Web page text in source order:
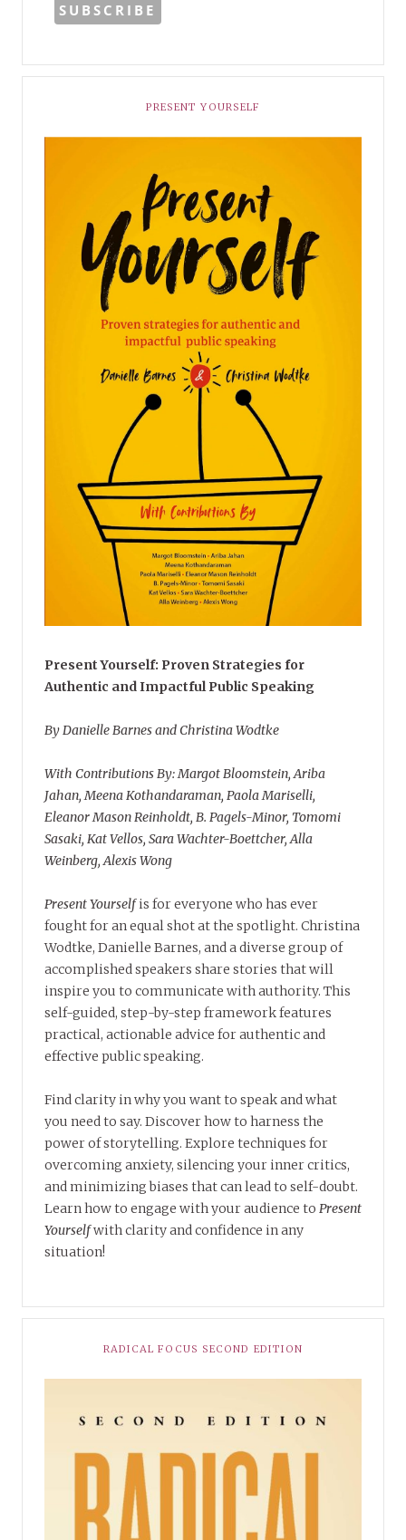
PRESENT YOURSELF
Present Yourself: Proven Strategies for
Authentic and Impactful Public Speaking
By Danielle Barnes and Christina Wodtke
With Contributions By: Margot Bloomstein, Ariba
Jahan, Meena Kothandaraman, Paola Mariselli,
Eleanor Mason Reinholdt, B. Pagels-Minor, Tomomi
Sasaki, Kat Vellos, Sara Wachter-Boettcher, Alla
Weinberg, Alexis Wong
Present Yourselfis for everyone who has ever
fought for an equal shot at the spotlight. Christina
Wodtke, Danielle Barnes, and a diverse group of
accomplished speakers share stories that will
inspire you to communicate with authority. This
self-guided, step-by-step framework features
practical, actionable advice for authentic and
effective public speaking.
Find clarity in why you want to speak and what
you need to say. Discover how to harness the
power of storytelling. Explore techniques for
overcoming anxiety, silencing your inner critics,
and minimizing biases that can lead to self-doubt.
Learn how to engage with your audience to Present
Yourselfwith clarity and confidence in any
situation!
RADICAL FOCUS SECOND EDITION